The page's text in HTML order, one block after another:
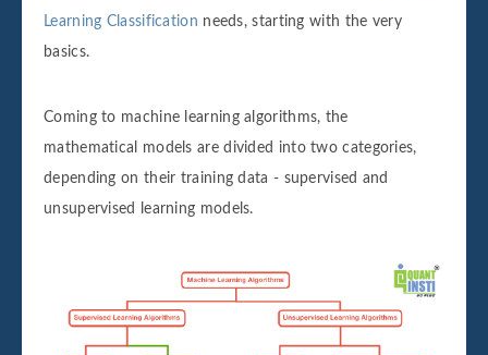
Learning Classification needs, starting with the very
basics.
Coming to machine learning algorithms, the
mathematical models are divided into two categories,
depending on their training data - supervised and
unsupervised learning models.